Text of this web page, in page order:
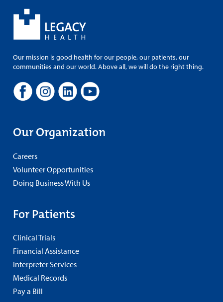
Our mission is good health for our people, our patients, our
communities and our world. Above all, we will do the right thing.
Our Organization
Careers
Volunteer Opportunities
Doing Business With Us
For Patients
Clinical Trials
Financial Assistance
Interpreter Services
Medical Records
Pay a Bill